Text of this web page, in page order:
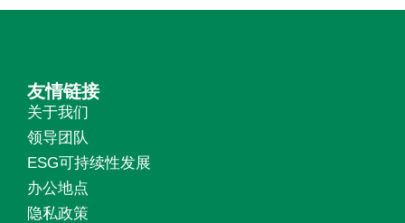
友情链接
关于我们
领导团队
ESG可持续性发展
办公地点
隐私政策